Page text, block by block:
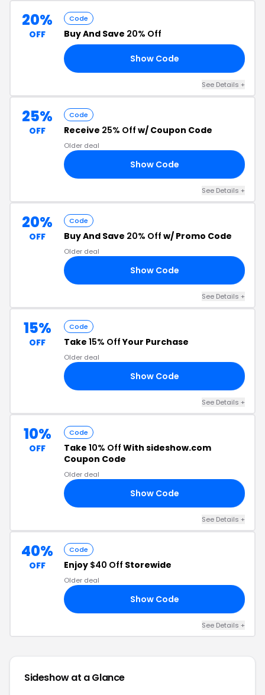
20%
OFF
Code
Buy And Save 20% Off
Show Code
See Details +
25%
OFF
Code
Receive 25% Off w/ Coupon Code
Older deal
Show Code
See Details +
20%
OFF
Code
Buy And Save 20% Off w/ Promo Code
Older deal
Show Code
See Details +
15%
OFF
Code
Take 15% OffYour Purchase
Older deal
Show Code
See Details +
10%
OFF
Code
Take 10% Off With sideshow.com
Coupon Code
Older deal
Show Code
See Details +
40%
OFF
Code
Enjoy $40 Off Storewide
Older deal
Show Code
See Details +
Sideshow at a Glance